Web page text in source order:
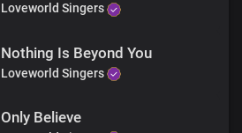
Loveworld Singers
Nothing Is Beyond You
Loveworld Singers
Only Believe